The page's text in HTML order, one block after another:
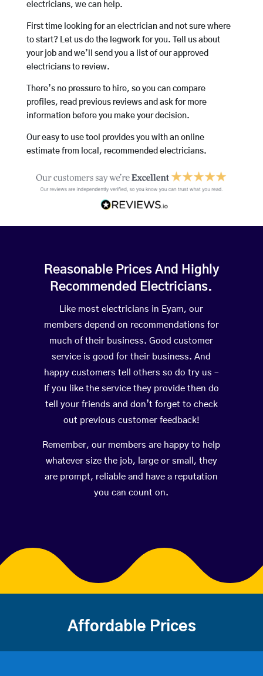
electricians, we can help.
First time looking for an electrician and not sure where
to start? Let us do the legwork for you. Tell us about
your job and we’ll send you a list of our approved
electricians to review.
There’s no pressure to hire, so you can compare
profiles, read previous reviews and ask for more
information before you make your decision.
Our easy to use tool provides you with an online
estimate from local, recommended electricians.
Reasonable Prices And Highly
Recommended Electricians.
Like most electricians in Eyam, our
members depend on recommendations for
much of their business. Good customer
service is good for their business. And
happy customers tell others so do try us –
If you like the service they provide then do
tell your friends and don’t forget to check
out previous customer feedback!
Remember, our members are happy to help
whatever size the job, large or small, they
are prompt, reliable and have a reputation
you can count on.
Affordable Prices